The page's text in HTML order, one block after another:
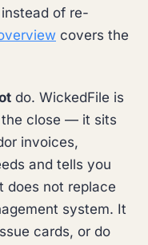
of re-
covers the
do. WickedFile is
the close — it sits
invoices,
and tells you
does not replace
system. It
cards, or do